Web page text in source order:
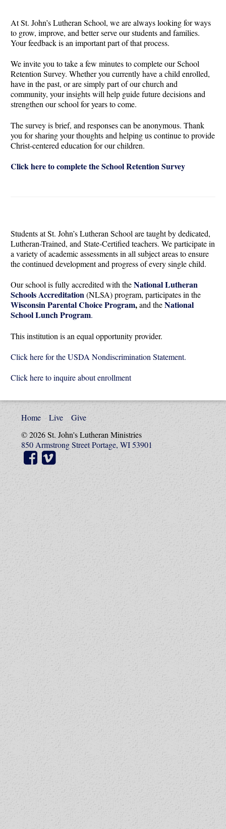
At St. John’s Lutheran School, we are always looking for ways
to grow, improve, and better serve our students and families.
Your feedback is an important part of that process.
We invite you to take a few minutes to complete our School
Retention Survey. Whether you currently have a child enrolled,
have in the past, or are simply part of our church and
community, your insights will help guide future decisions and
strengthen our school for years to come.
The survey is brief, and responses can be anonymous. Thank
you for sharing your thoughts and helping us continue to provide
Christ-centered education for our children.
Click here to complete the School Retention Survey
Students at St. John’s Lutheran School are taught by dedicated,
Lutheran-Trained, and State-Certified teachers. We participate in
a variety of academic assessments in all subject areas to ensure
the continued development and progress of every single child.
Our school is fully accredited with theNational Lutheran
Schools Accreditation (NLSA) program, participates in the
Wisconsin Parental Choice Program,and the National
School Lunch Program.
This institution is an equal opportunity provider.
Click here for the USDA Nondiscrimination Statement.
Click here to inquire about enrollment
Home Live
Give
© 2026 St. John's Lutheran Ministries
850 Armstrong Street Portage, WI 53901